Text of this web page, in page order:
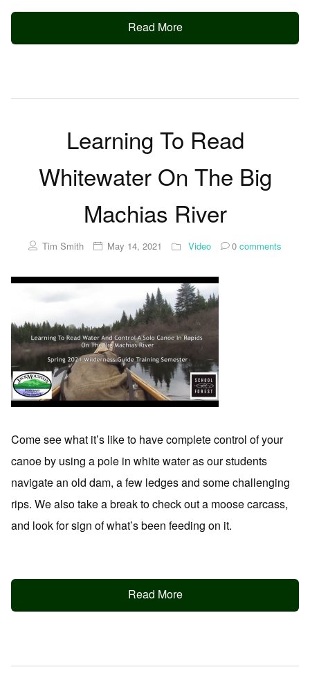
Read More
Learning To Read
Whitewater On The Big
Machias River
Tim Smith May 14, 2021 Video 0 comments
Come see what it’s like to have complete control of your
canoe by using a pole in white water as our students
navigate an old dam, a few ledges and some challenging
rips. We also take a break to check out a moose carcass,
and look for sign of what’s been feeding on it.
Read More